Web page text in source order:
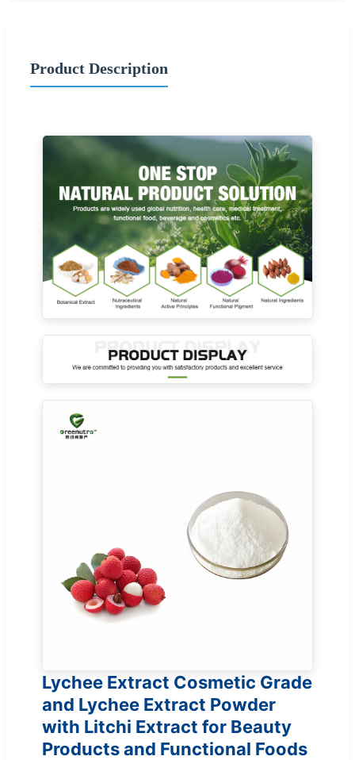
Product Description
Lychee Extract Cosmetic Grade
and Lychee Extract Powder
with Litchi Extract for Beauty
Products and Functional Foods